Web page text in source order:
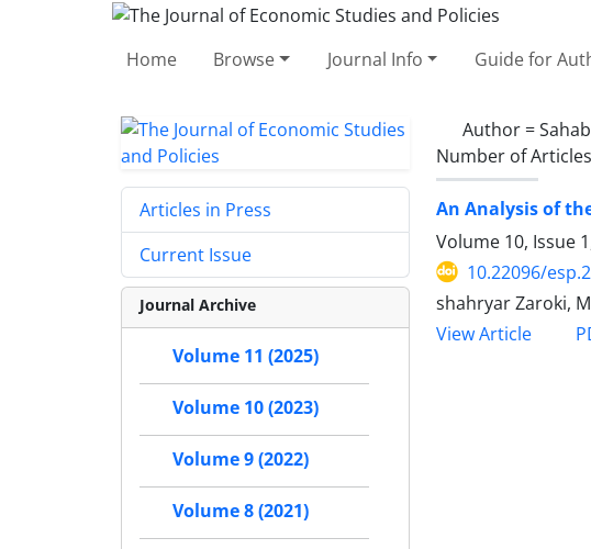
Home Browse Journal Info Guide for
Author =
Number of
An Analysis of
Volume 10, Issue
10.22096/
shahryar Zaroki,
View Article
Articles in Press
Current Issue
Journal Archive
Volume 11 (2025)
Volume 10 (2023)
Volume 9 (2022)
Volume 8 (2021)